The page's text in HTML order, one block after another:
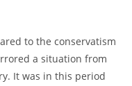
to the conservatism
a situation from
It was in this period